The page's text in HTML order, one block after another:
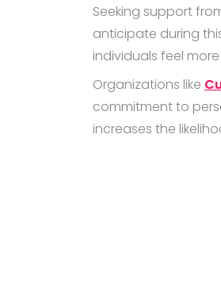
Seeking support
anticipate during
individuals feel
Organizations like
commitment to
increases the